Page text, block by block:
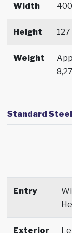
Width 400
Height 127
Weight
Standard
Entry
Exterior